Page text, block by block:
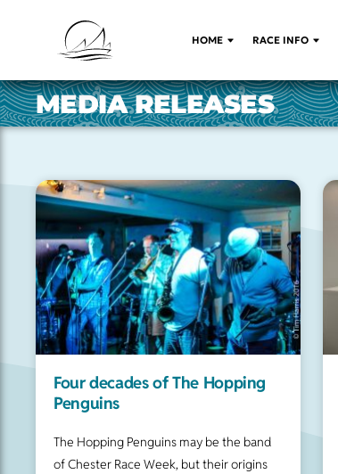
HOME RACE INFO
MEDIA RELEASES
Four decades of The Hopping
Penguins
The Hopping Penguins may be the band
of Chester Race Week, but their origins